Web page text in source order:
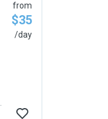
from
$35
/day